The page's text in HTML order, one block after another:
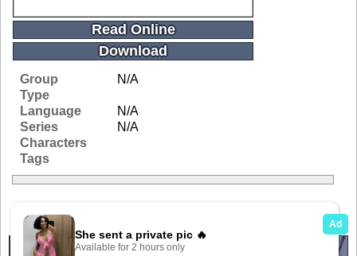
Read Online
Download
Group
N/A
Type
Language
N/A
Series
N/A
Characters
Tags
Related Galleries